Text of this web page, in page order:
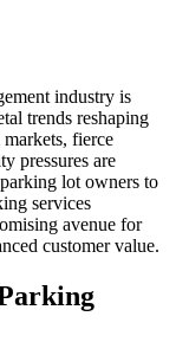
industry is
trends reshaping
fierce
pressures are
lot owners to
services
avenue for
customer value.